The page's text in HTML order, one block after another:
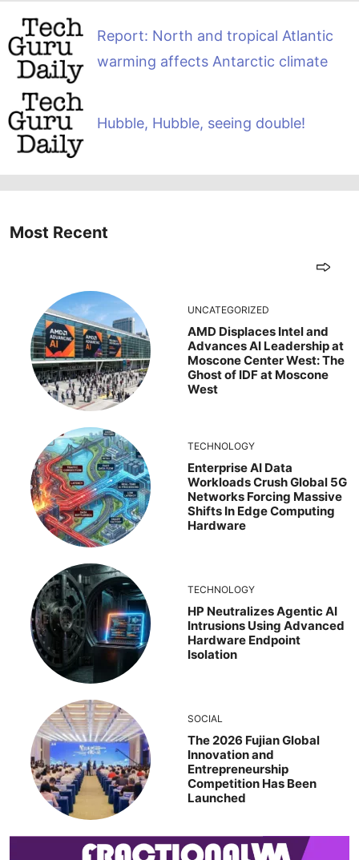
Report: North and tropical Atlantic
warming affects Antarctic climate
Hubble, Hubble, seeing double!
Most Recent
UNCATEGORIZED
AMD Displaces Intel and
Advances AI Leadership at
Moscone Center West: The
Ghost of IDF at Moscone
West
TECHNOLOGY
Enterprise AI Data
Workloads Crush Global 5G
Networks Forcing Massive
Shifts In Edge Computing
Hardware
TECHNOLOGY
HP Neutralizes Agentic AI
Intrusions Using Advanced
Hardware Endpoint
Isolation
SOCIAL
The 2026 Fujian Global
Innovation and
Entrepreneurship
Competition Has Been
Launched